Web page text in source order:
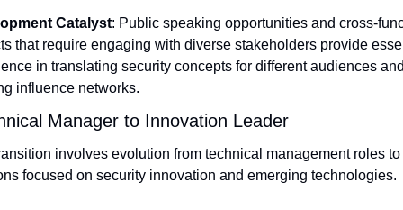
Catalyst: Public speaking opportunities and cross-
that require engaging with diverse stakeholders provide
in translating security concepts for different audiences
influence networks.
Manager to Innovation Leader
involves evolution from technical management roles to
focused on security innovation and emerging technologies.